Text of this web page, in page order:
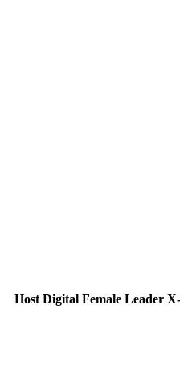
Host Digital Female Leader